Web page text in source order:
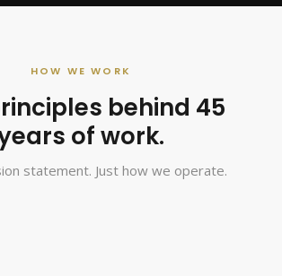
HOW WE WORK
behind 45
of work.
statement. Just how we operate.